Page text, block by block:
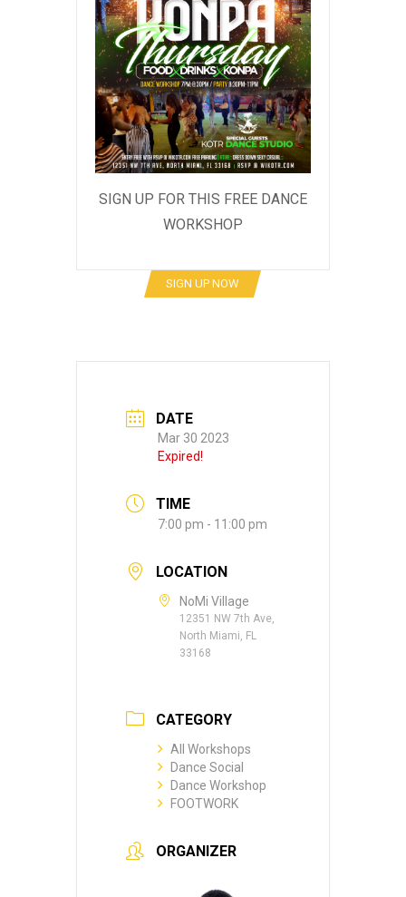
SIGN UP FOR THIS FREE DANCE
WORKSHOP
SIGN UP NOW
DATE
Mar 30 2023
Expired!
TIME
7:00 pm - 11:00 pm
LOCATION
NoMi Village
12351 NW 7th Ave,
North Miami, FL
33168
CATEGORY
All Workshops
Dance Social
Dance Workshop
FOOTWORK
ORGANIZER